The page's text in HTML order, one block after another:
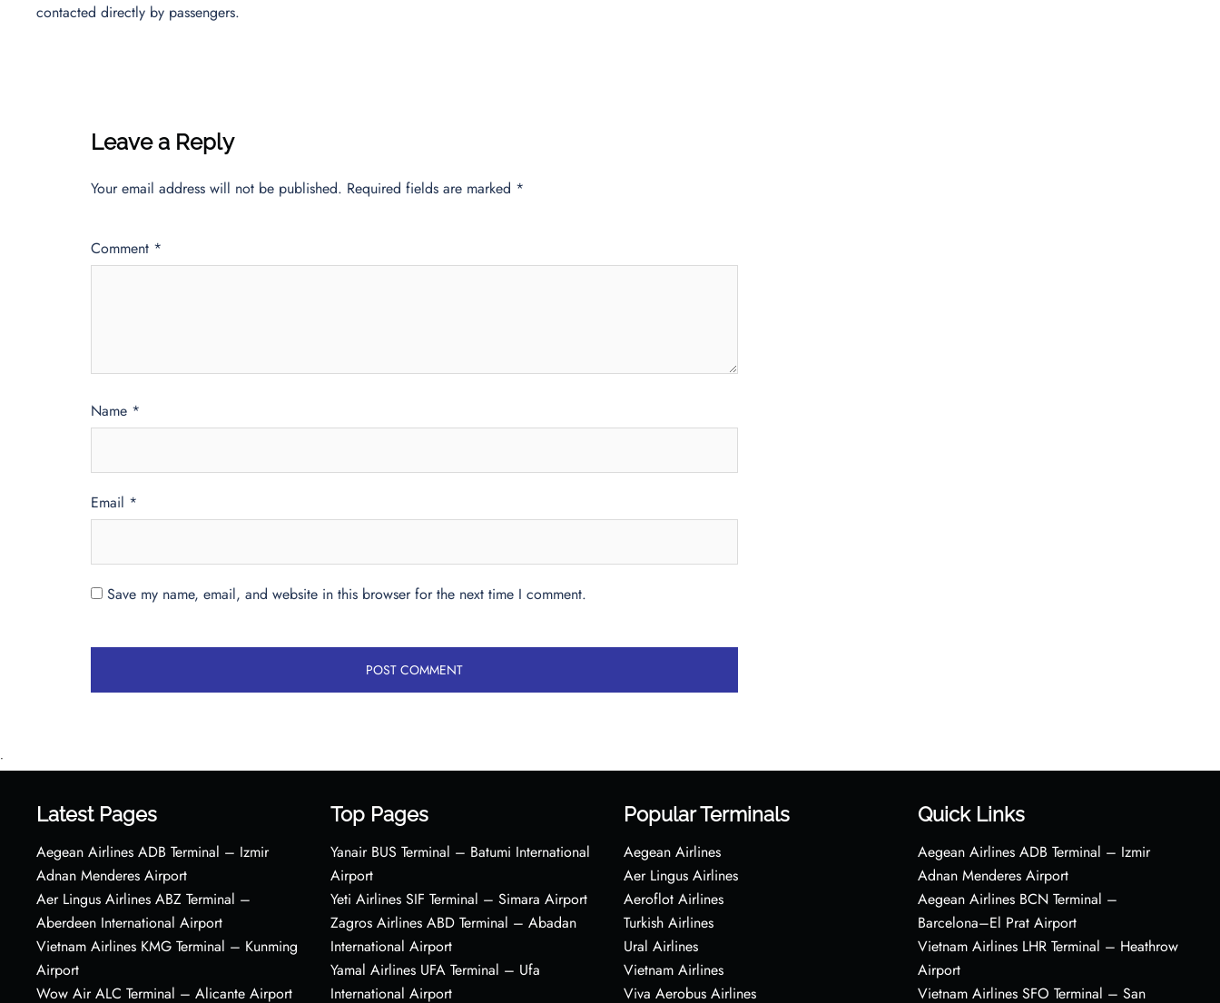
contacted directly by passengers.
Leave a Reply
Your email address will not be published. Required fields are marked *
Comment *
Name *
Email *
Save my name, email, and website in this browser for the next time I comment.
•
Latest Pages
Aegean Airlines ADB Terminal – Izmir
Adnan Menderes Airport
Aer Lingus Airlines ABZ Terminal –
Aberdeen International Airport
Vietnam Airlines KMG Terminal – Kunming
Airport
Wow Air ALC Terminal – Alicante Airport
Top Pages
Yanair BUS Terminal – Batumi International
Airport
Yeti Airlines SIF Terminal – Simara Airport
Zagros Airlines ABD Terminal – Abadan
International Airport
Yamal Airlines UFA Terminal – Ufa
International Airport
Popular Terminals
Aegean Airlines
Aer Lingus Airlines
Aeroflot Airlines
Turkish Airlines
Ural Airlines
Vietnam Airlines
Viva Aerobus Airlines
Quick Links
Aegean Airlines ADB Terminal – Izmir
Adnan Menderes Airport
Aegean Airlines BCN Terminal –
Barcelona–El Prat Airport
Vietnam Airlines LHR Terminal – Heathrow
Airport
Vietnam Airlines SFO Terminal – San